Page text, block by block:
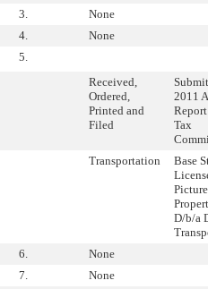
3.
None
4.
None
5.
Received,
Ordered,
Printed and
Filed
2011
Tax
Transportation
Base
Picture
D/b/a
6.
None
7.
None